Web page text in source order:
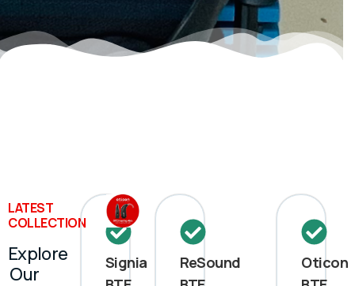
LATEST
COLLECTION
Explore